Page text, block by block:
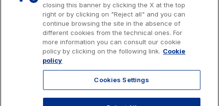
Issued capital € 622.027.000,00, fully paid-up.
Tax code, VAT number and Rome Companies' Register no. 07516911000
© 2026 Autostrade per l'Italia Spa, All rights reserved
803.111 info@autostrade.it
closing this banner by clicking the X at the top
right or by clicking on "Reject all" and you can
continue browsing the site in the absence of
different cookies from the technical ones. For
more information you can consult our cookie
policy by clicking on the following link. Cookie
policy
Cookies Settings